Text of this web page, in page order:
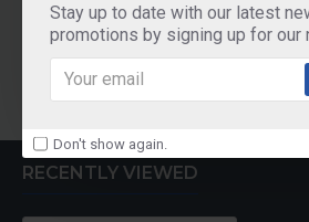
Stay up to date with our latest
promotions by signing up for our
Don't show again.
₹1,110.00
Add to Cart Add
RECENTLY VIEWED